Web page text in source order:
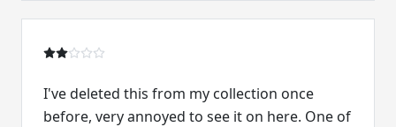
I've deleted this from my collection once
before, very annoyed to see it on here. One of